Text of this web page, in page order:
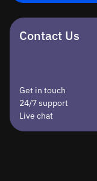
Contact Us
Get in touch
24/7 support
Live chat